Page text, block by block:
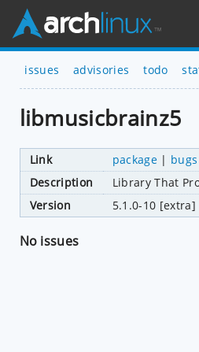
issues advisories todo
libmusicbrainz5
Link package|
Description
Library That
Version
5.1.0-10 [extra]
No issues